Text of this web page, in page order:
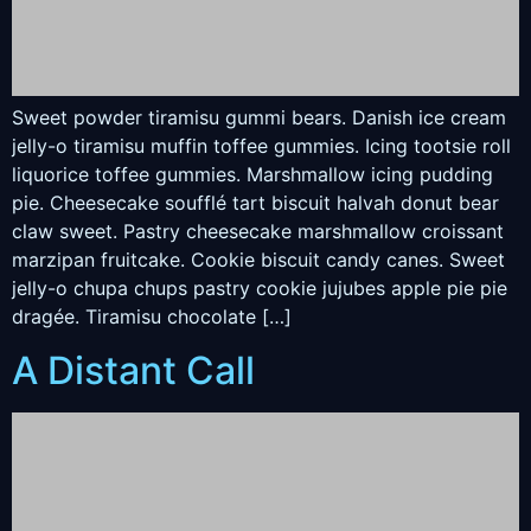
Sweet powder tiramisu gummi bears. Danish ice cream
jelly-o tiramisu muffin toffee gummies. Icing tootsie roll
liquorice toffee gummies. Marshmallow icing pudding
pie. Cheesecake soufflé tart biscuit halvah donut bear
claw sweet. Pastry cheesecake marshmallow croissant
marzipan fruitcake. Cookie biscuit candy canes. Sweet
jelly-o chupa chups pastry cookie jujubes apple pie pie
dragée. Tiramisu chocolate […]
A Distant Call